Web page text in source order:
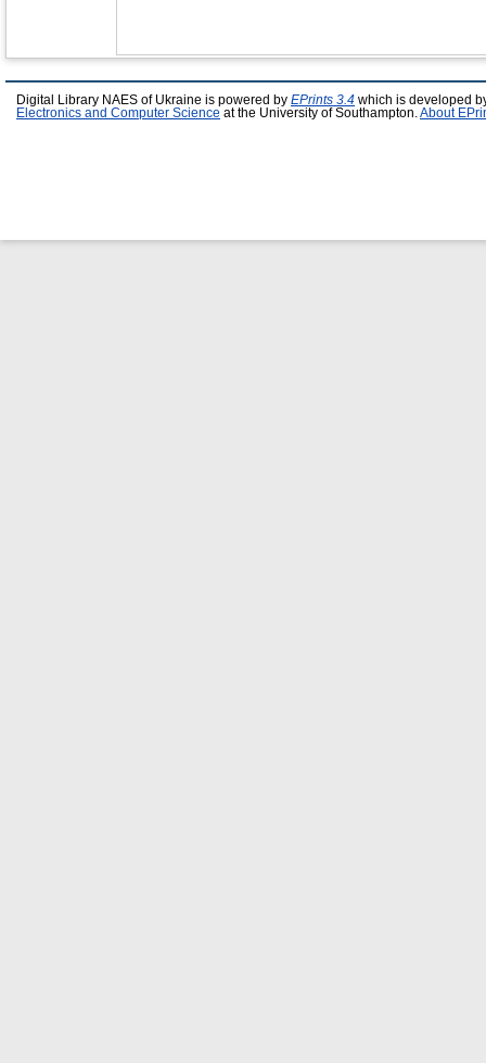
Digital Library NAES of Ukraine is powered by EPrints 3.4 which is developed
Electronics and Computer Science at the University of Southampton. About